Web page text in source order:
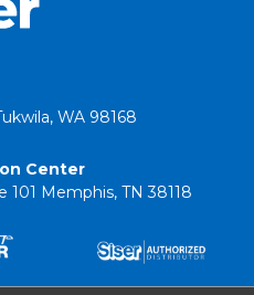
WA 98168
Center
Memphis, TN 38118